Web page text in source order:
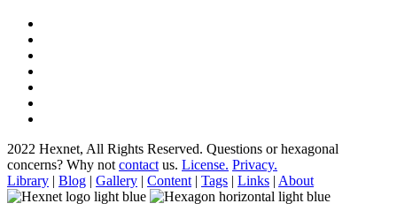
2022 Hexnet, All Rights Reserved. Questions or hexagonal
concerns? Why not contact us. License. Privacy.
Library | Blog | Gallery | Content | Tags | Links | About